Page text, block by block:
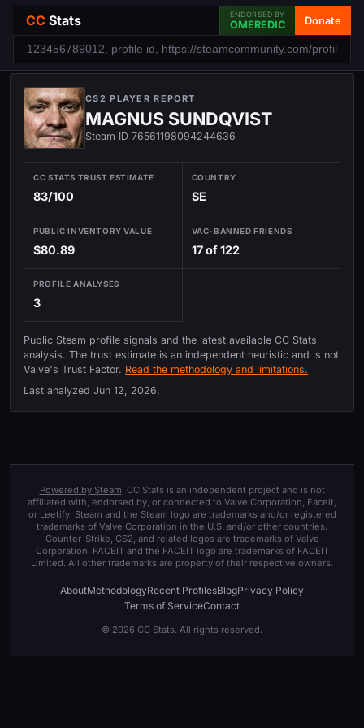
CC Stats ENDORSED BY
OMEREDIC Donate
CS2 PLAYER REPORT
MAGNUS SUNDQVIST
Steam ID 76561198094244636
CC STATS TRUST ESTIMATE
83/100
COUNTRY
SE
PUBLIC INVENTORY VALUE
$80.89
VAC-BANNED FRIENDS
17 of 122
PROFILE ANALYSES
3
Public Steam profile signals and the latest available CC Stats
analysis. The trust estimate is an independent heuristic and is not
Valve's Trust Factor. Read the methodology and limitations.
Last analyzed Jun 12, 2026.
Powered by Steam. CC Stats is an independent project and is not
affiliated with, endorsed by, or connected to Valve Corporation, Faceit,
or Leetify. Steam and the Steam logo are trademarks and/or registered
trademarks of Valve Corporation in the U.S. and/or other countries.
Counter-Strike, CS2, and related logos are trademarks of Valve
Corporation. FACEIT and the FACEIT logo are trademarks of FACEIT
Limited. All other trademarks are property of their respective owners.
AboutMethodologyRecent ProfilesBlogPrivacy Policy
Terms of ServiceContact
© 2026 CC Stats. All rights reserved.